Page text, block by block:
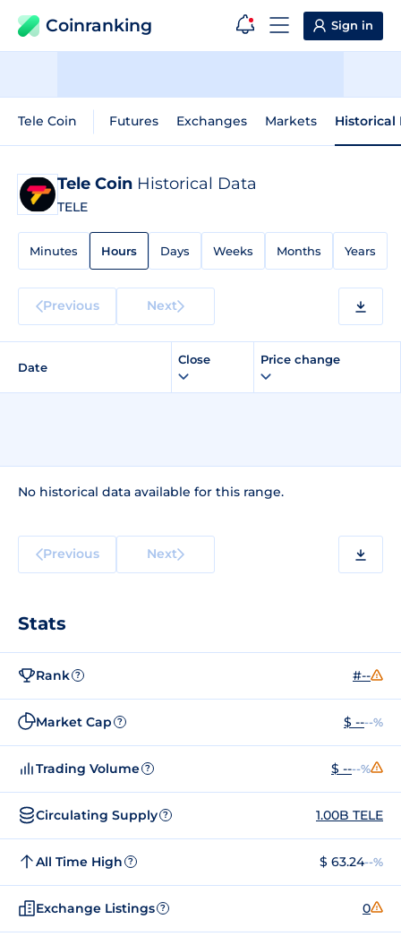
Coinranking Sign in
Tele Coin Futures Exchanges Markets Historical
Tele Coin Historical Data
TELE
Minutes Hours Days Weeks Months Years
Previous Next
Date
Close Price change
No historical data available for this range.
Previous Next
Stats
Rank ? #--
Market Cap ? $ ----%
Trading Volume ? $ ----%
Circulating Supply ? 1.00B TELE
All Time High ? $ 63.24--%
Exchange Listings ? 0